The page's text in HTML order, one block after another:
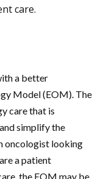
care.
a better
Model (EOM). The
care that is
simplify the
oncologist looking
a patient
the EOM may be